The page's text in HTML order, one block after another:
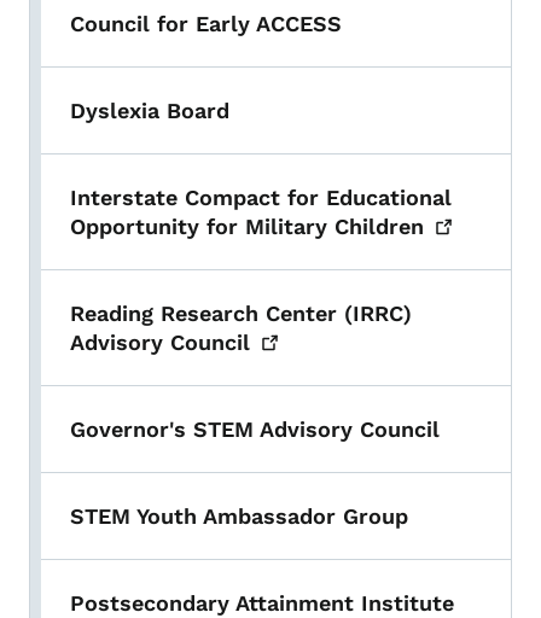
Council for Early ACCESS
Dyslexia Board
Interstate Compact for Educational
Opportunity for Military Children
Reading Research Center (IRRC)
Advisory Council
Governor's STEM Advisory Council
STEM Youth Ambassador Group
Postsecondary Attainment Institute